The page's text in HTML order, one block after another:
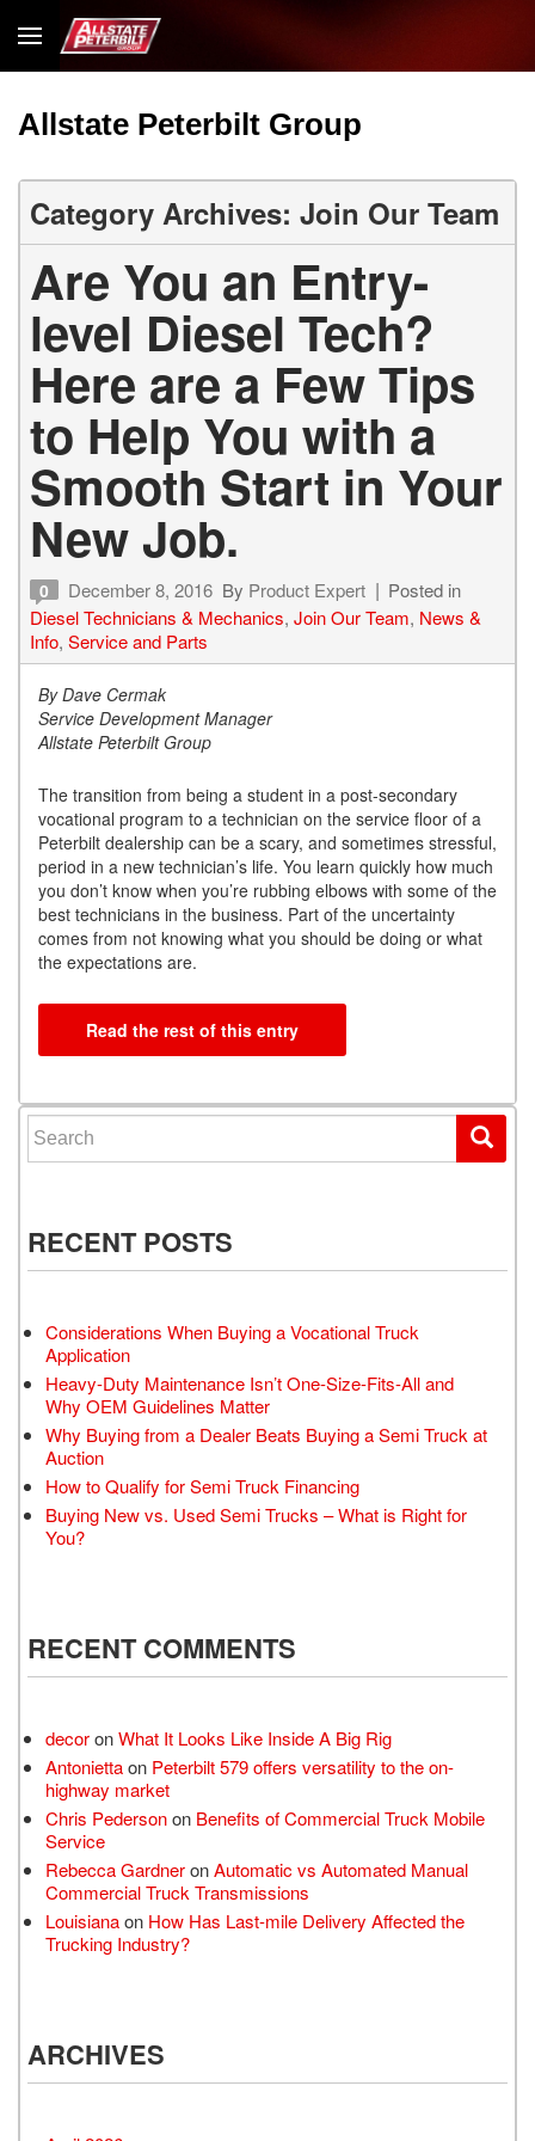
Allstate Peterbilt Group
Category Archives: Join Our Team
Are You an Entry-
level Diesel Tech?
Here are a Few Tips
to Help You with a
Smooth Start in Your
New Job.
0 December 8, 2016 By Product Expert
Posted in
Diesel Technicians & Mechanics, Join Our Team, News &
Info, Service and Parts
By Dave Cermak
Service Development Manager
Allstate Peterbilt Group
The transition from being a student in a post-secondary
vocational program to a technician on the service floor of a
Peterbilt dealership can be a scary, and sometimes stressful,
period in a new technician’s life. You learn quickly how much
you don’t know when you’re rubbing elbows with some of the
best technicians in the business. Part of the uncertainty
comes from not knowing what you should be doing or what
the expectations are.
Read the rest of this entry
Search for:
RECENT POSTS
Considerations When Buying a Vocational Truck
Application
Heavy-Duty Maintenance Isn’t One-Size-Fits-All and
Why OEM Guidelines Matter
Why Buying from a Dealer Beats Buying a Semi Truck at
Auction
How to Qualify for Semi Truck Financing
Buying New vs. Used Semi Trucks – What is Right for
You?
RECENT COMMENTS
decoronWhat It Looks Like Inside A Big Rig
Antoniettaon Peterbilt 579 offers versatility to the on-
highway market
Chris Pedersonon Benefits of Commercial Truck Mobile
Service
Rebecca GardneronAutomatic vs Automated Manual
Commercial Truck Transmissions
Louisianaon How Has Last-mile Delivery Affected the
Trucking Industry?
ARCHIVES